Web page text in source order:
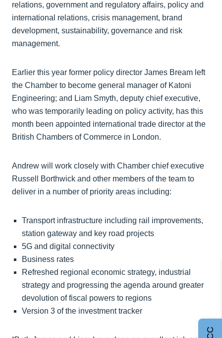
relations, government and regulatory affairs, policy and
international relations, crisis management, brand
development, sustainability, governance and risk
management.
Earlier this year former policy director James Bream left
the Chamber to become general manager of Katoni
Engineering; and Liam Smyth, deputy chief executive,
who was temporarily leading on policy activity, has this
month been appointed international trade director at the
British Chambers of Commerce in London.
Andrew will work closely with Chamber chief executive
Russell Borthwick and other members of the team to
deliver in a number of priority areas including:
Transport infrastructure including rail improvements,
station gateway and key road projects
5G and digital connectivity
Business rates
Refreshed regional economic strategy, industrial
strategy and progressing the agenda around greater
devolution of fiscal powers to regions
Version 3 of the investment tracker